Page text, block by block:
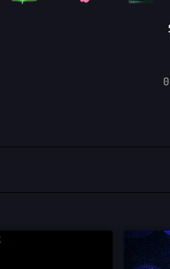
0